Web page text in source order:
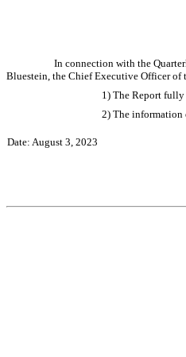
In connection with the
Bluestein, the Chief Executive Officer of
1) The Report fully
2) The information
Date: August 3, 2023